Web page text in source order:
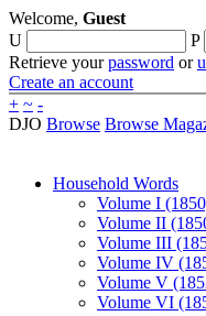
Welcome, Guest
U
P
Retrieve yourpassword or
Create an account
+ ~ -
DJO Browse Browse
Household Words
Volume I
Volume II
Volume III
Volume IV
Volume V
Volume VI